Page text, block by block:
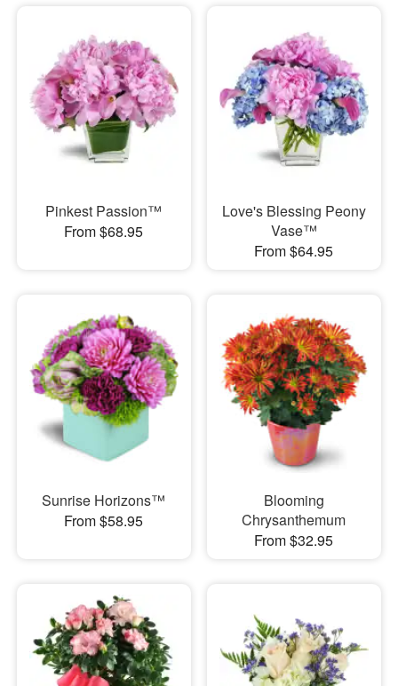
Pinkest Passion™
From $68.95
Love's Blessing Peony
Vase™
From $64.95
Sunrise Horizons™
From $58.95
Blooming
Chrysanthemum
From $32.95